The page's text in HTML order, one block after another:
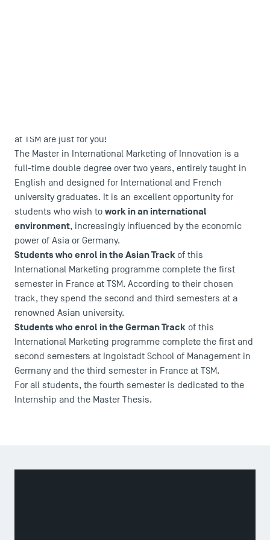
at TSM are just for you!
The Master in International Marketing of Innovation is a
full-time double degree over two years, entirely taught in
English and designed for International and French
university graduates. It is an excellent opportunity for
students who wish to work in an international
environment, increasingly influenced by the economic
power of Asia or Germany.
Students who enrol in the Asian Track of this
International Marketing programme complete the first
semester in France at TSM. According to their chosen
track, they spend the second and third semesters at a
renowned Asian university.
Students who enrol in the German Track of this
International Marketing programme complete the first and
second semesters at Ingolstadt School of Management in
Germany and the third semester in France at TSM.
For all students, the fourth semester is dedicated to the
Internship and the Master Thesis.